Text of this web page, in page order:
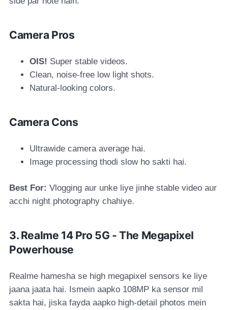
Camera Pros
OIS! Super stable videos.
Clean, noise-free low light shots.
Natural-looking colors.
Camera Cons
Ultrawide camera average hai.
Image processing thodi slow ho sakti hai.
Best For: Vlogging aur unke liye jinhe stable video aur
acchi night photography chahiye.
3. Realme 14 Pro 5G - The Megapixel
Powerhouse
Realme hamesha se high megapixel sensors ke liye
jaana jaata hai. Ismein aapko 108MP ka sensor mil
sakta hai, jiska fayda aapko high-detail photos mein